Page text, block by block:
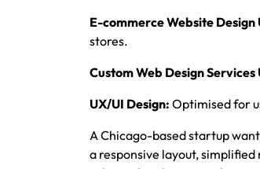
E-commerce Website Design
stores.
Custom Web Design Services
UX/UI Design: Optimised for
A Chicago-based startup
a responsive layout,